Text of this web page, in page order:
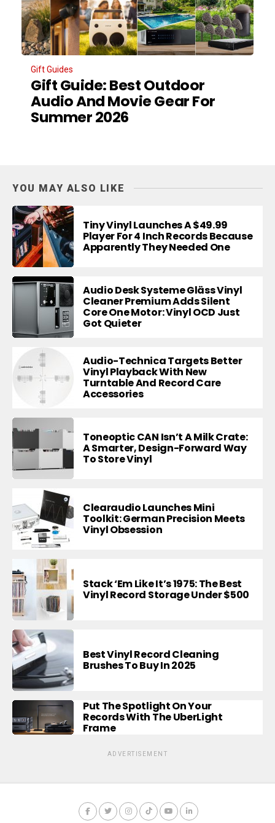
Gift Guides
Gift Guide: Best Outdoor
Audio And Movie Gear For
Summer 2026
YOU MAY ALSO LIKE
Tiny Vinyl Launches A $49.99
Player For 4 Inch Records Because
Apparently They Needed One
Audio Desk Systeme Gläss Vinyl
Cleaner Premium Adds Silent
Core One Motor: Vinyl OCD Just
Got Quieter
Audio-Technica Targets Better
Vinyl Playback With New
Turntable And Record Care
Accessories
Toneoptic CAN Isn’t A Milk Crate:
A Smarter, Design-Forward Way
To Store Vinyl
Clearaudio Launches Mini
Toolkit: German Precision Meets
Vinyl Obsession
Stack ‘Em Like It’s 1975: The Best
Vinyl Record Storage Under $500
Best Vinyl Record Cleaning
Brushes To Buy In 2025
Put The Spotlight On Your
Records With The UberLight
Frame
ADVERTISEMENT